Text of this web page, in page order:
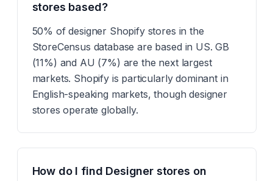
stores based?
50% of designer Shopify stores in the
StoreCensus database are based in US. GB
(11%) and AU (7%) are the next largest
markets. Shopify is particularly dominant in
English-speaking markets, though designer
stores operate globally.
How do I find Designer stores on